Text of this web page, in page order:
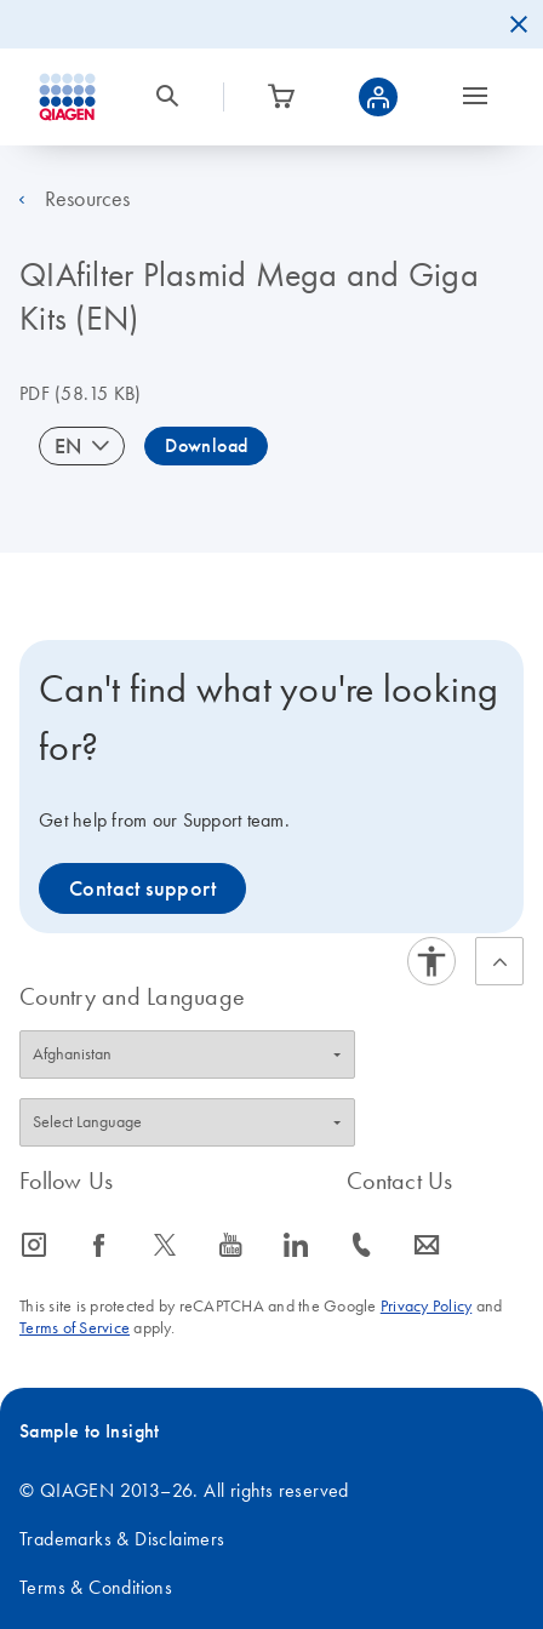
Resources
QIAfilter Plasmid Mega and Giga
Kits (EN)
PDF(58.15 KB)
EN Download
Can't find what you're looking
for?
Get help from our Support team.
Contact support
Country and Language
Follow Us
icon_0065_instagram-s icon_0064_facebook-s icon_0340_cc_gen_x-s icon_0077_youtube-s icon_0066_linkedin-s
Contact Us
icon_0072_phone-s icon_0063_envelope-s
This site is protected by reCAPTCHA and the Google Privacy Policyand
Terms of Service apply.
Sample to Insight
© QIAGEN 2013–26. All rights reserved
Trademarks & Disclaimers
Terms & Conditions